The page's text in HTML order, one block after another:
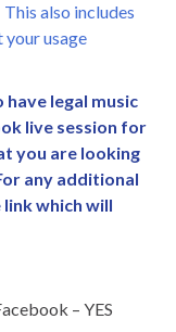
also includes
your usage
legal music
live session for
you are looking
any additional
which will
– YES